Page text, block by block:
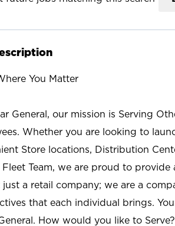
You Matter
General, our mission is Serving
Whether you are looking to
Store locations, Distribution
Fleet Team, we are proud to
just a retail company; we are a
that each individual brings.
How would you like to